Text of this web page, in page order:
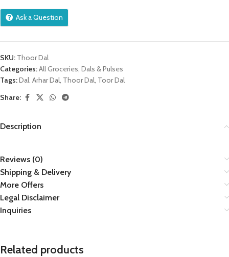
Ask a Question
SKU: Thoor Dal
Categories:All Groceries, Dals & Pulses
Tags:Dal. Arhar Dal, Thoor Dal, Toor Dal
Share:
Description
Reviews (0)
Shipping & Delivery
More Offers
Legal Disclaimer
Inquiries
Related products